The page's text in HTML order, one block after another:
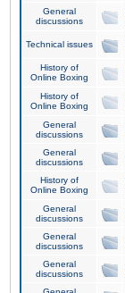
General
discussions
Technical issues
History of
Online Boxing
History of
Online Boxing
General
discussions
General
discussions
History of
Online Boxing
General
discussions
General
discussions
General
discussions